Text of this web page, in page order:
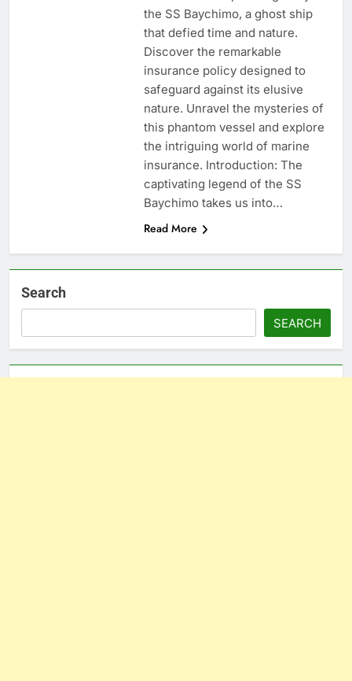
the SS Baychimo, a ghost ship
that defied time and nature.
Discover the remarkable
insurance policy designed to
safeguard against its elusive
nature. Unravel the mysteries of
this phantom vessel and explore
the intriguing world of marine
insurance. Introduction: The
captivating legend of the SS
Baychimo takes us into…
Read More
Search
SEARCH